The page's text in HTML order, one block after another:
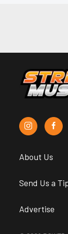
About Us
Send Us a
Advertise